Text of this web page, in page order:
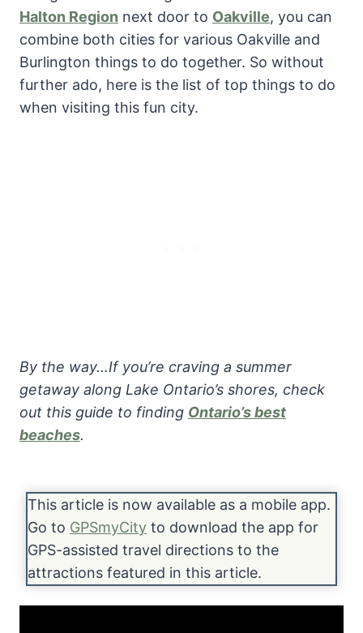
Halton Region next door to Oakville, you can
combine both cities for various Oakville and
Burlington things to do together. So without
further ado, here is the list of top things to do
when visiting this fun city.
By the way…If you’re craving a summer
getaway along Lake Ontario’s shores, check
out this guide to finding Ontario’s best
beaches.
This article is now available as a mobile app.
Go to GPSmyCity to download the app for
GPS-assisted travel directions to the
attractions featured in this article.